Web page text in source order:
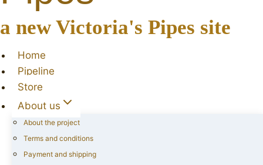
a new Victoria's Pipes site
Home
Pipeline
Store
About us
About the project
Terms and conditions
Payment and shipping